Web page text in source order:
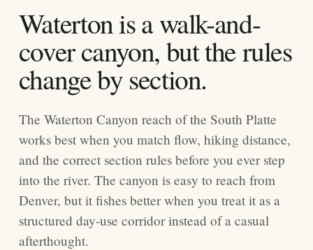
Waterton is a walk-and-
cover canyon, but the rules
change by section.
The Waterton Canyon reach of the South Platte
works best when you match flow, hiking distance,
and the correct section rules before you ever step
into the river. The canyon is easy to reach from
Denver, but it fishes better when you treat it as a
structured day-use corridor instead of a casual
afterthought.